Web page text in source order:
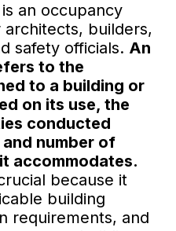
an occupancy
architects, builders,
safety officials. An
to the
to a building or
on its use, the
conducted
number of
accommodates.
because it
building
requirements, and